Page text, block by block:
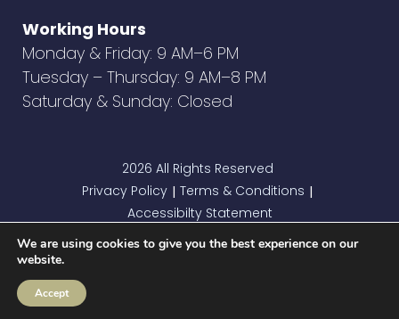
Working Hours
Monday & Friday: 9 AM–6 PM
Tuesday – Thursday: 9 AM–8 PM
Saturday & Sunday: Closed
2026 All Rights Reserved
Privacy Policy | Terms & Conditions |
Accessibilty Statement
We are using cookies to give you the best experience on our
website.
Accept